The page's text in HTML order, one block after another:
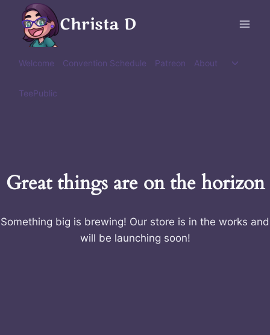
content
Christa D
Welcome Convention Schedule Patreon About
Toggle
TeePublic
Great things are on the horizon
Something big is brewing! Our store is in the works and
will be launching soon!